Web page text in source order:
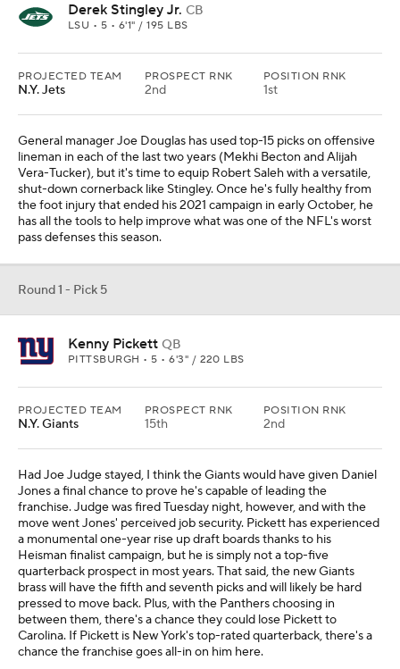
Derek Stingley Jr. CB
LSU • 5 • 6'1" / 195 LBS
PROJECTED TEAM
N.Y. Jets
PROSPECT RNK
2nd
POSITION RNK
1st
General manager Joe Douglas has used top-15 picks on offensive
lineman in each of the last two years (Mekhi Becton and Alijah
Vera-Tucker), but it's time to equip Robert Saleh with a versatile,
shut-down cornerback like Stingley. Once he's fully healthy from
the foot injury that ended his 2021 campaign in early October, he
has all the tools to help improve what was one of the NFL's worst
pass defenses this season.
Round 1 - Pick 5
Kenny Pickett QB
PITTSBURGH • 5 • 6'3" / 220 LBS
PROJECTED TEAM
N.Y. Giants
PROSPECT RNK
15th
POSITION RNK
2nd
Had Joe Judge stayed, I think the Giants would have given Daniel
Jones a final chance to prove he's capable of leading the
franchise. Judge was fired Tuesday night, however, and with the
move went Jones' perceived job security. Pickett has experienced
a monumental one-year rise up draft boards thanks to his
Heisman finalist campaign, but he is simply not a top-five
quarterback prospect in most years. That said, the new Giants
brass will have the fifth and seventh picks and will likely be hard
pressed to move back. Plus, with the Panthers choosing in
between them, there's a chance they could lose Pickett to
Carolina. If Pickett is New York's top-rated quarterback, there's a
chance the franchise goes all-in on him here.